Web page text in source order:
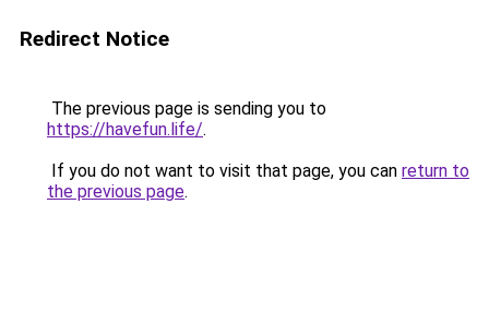
Redirect Notice
The previous page is sending you to
https://havefun.life/.
If you do not want to visit that page, you can return to
the previous page.